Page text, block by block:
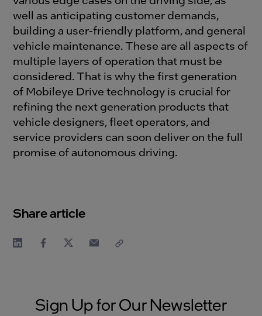
well asanticipating customer demands,
building a user-friendly platform, and general
vehicle maintenance.These are all aspects of
multiple layers of operationthat must be
considered.That is whythe first generation
of Mobileye Drive technology is crucialfor
refining the next generation products that
vehicle designers, fleet operators, and
service providers can soon deliver onthe full
promise of autonomous driving.
Share article
Sign Up for Our Newsletter